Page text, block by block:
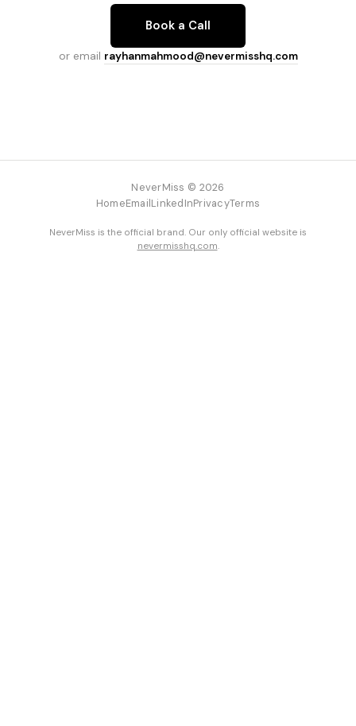
Book a Call
or email rayhanmahmood@nevermisshq.com
NeverMiss © 2026
HomeEmailLinkedInPrivacyTerms
NeverMiss is the official brand. Our only official website is
nevermisshq.com.